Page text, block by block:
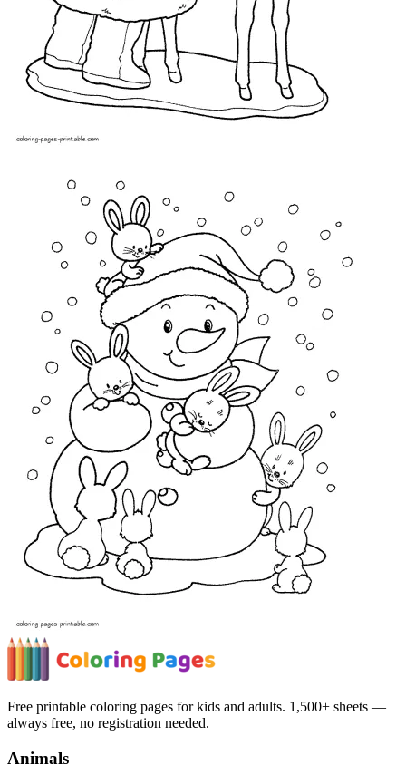
Free printable coloring pages for kids and adults. 1,500+ sheets —
always free, no registration needed.
Animals